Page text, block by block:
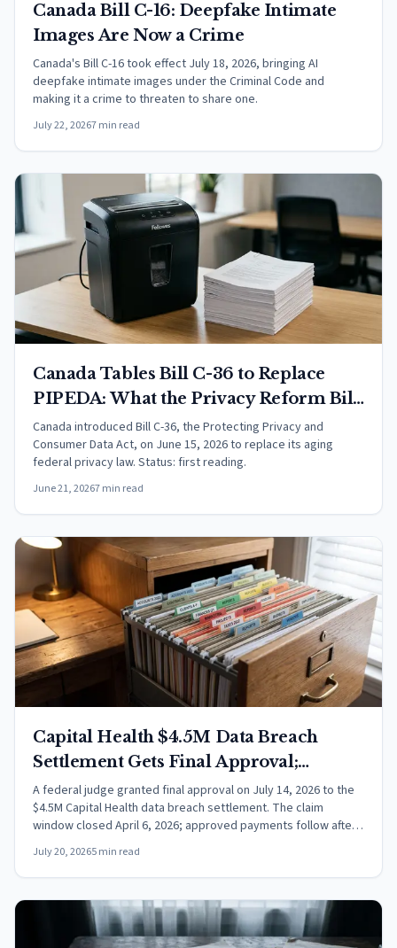
Canada Bill C-16: Deepfake Intimate
Images Are Now a Crime
Canada's Bill C-16 took effect July 18, 2026, bringing AI
deepfake intimate images under the Criminal Code and
making it a crime to threaten to share one.
July 22, 20267 min read
Canada Tables Bill C-36 to Replace
PIPEDA: What the Privacy Reform Bill
Would Change
Canada introduced Bill C-36, the Protecting Privacy and
Consumer Data Act, on June 15, 2026 to replace its aging
federal privacy law. Status: first reading.
June 21, 20267 min read
Capital Health $4.5M Data Breach
Settlement Gets Final Approval;
Payments Next
A federal judge granted final approval on July 14, 2026 to the
$4.5M Capital Health data breach settlement. The claim
window closed April 6, 2026; approved payments follow after
appeals.
July 20, 20265 min read